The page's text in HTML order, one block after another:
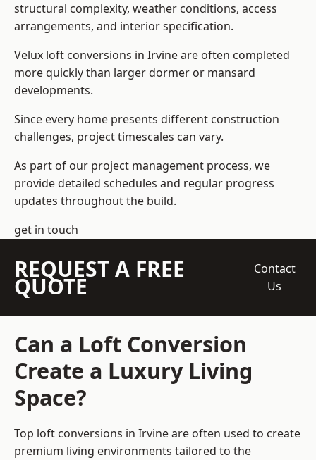
structural complexity, weather conditions, access
arrangements, and interior specification.
Velux loft conversions in Irvine are often completed
more quickly than larger dormer or mansard
developments.
Since every home presents different construction
challenges, project timescales can vary.
As part of our project management process, we
provide detailed schedules and regular progress
updates throughout the build.
get in touch
REQUEST A FREE
QUOTE
Contact
Us
Can a Loft Conversion
Create a Luxury Living
Space?
Top loft conversions in Irvine are often used to create
premium living environments tailored to the